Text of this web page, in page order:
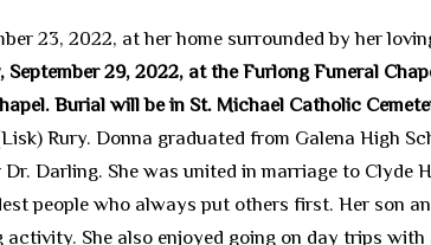
23, 2022, at her home surrounded by her
29, 2022, at the Furlong Funeral
Burial will be in St. Michael Catholic
Rury. Donna graduated from Galena High
Darling. She was united in marriage to Clyde
people who always put others first. Her son
She also enjoyed going on day trips